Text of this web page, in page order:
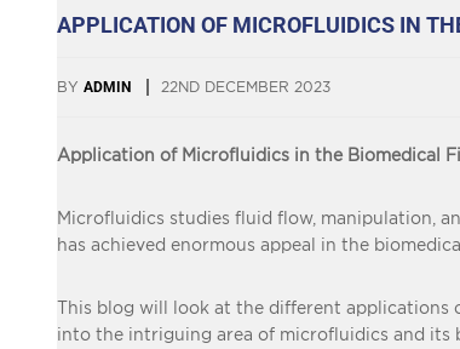
APPLICATION OF MICROFLUIDICS IN
BYADMIN 22ND DECEMBER 2023
Application of Microfluidics in the Biomedical
Microfluidics studies fluid flow, manipulation,
has achieved enormous appeal in the
This blog will look at the different applications
into the intriguing area of microfluidics and its